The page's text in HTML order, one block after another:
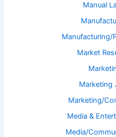
Manual
Manufacturing/
Market
Marketing
Marketing/
Media &
Media/